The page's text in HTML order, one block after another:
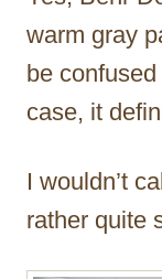
warm gray
be confused
case, it
I wouldn’t
rather quite